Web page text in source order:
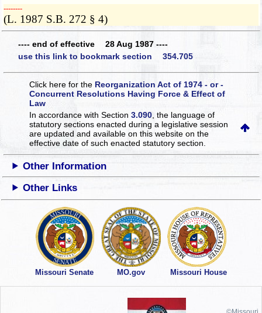
­­--------
(L. 1987 S.B. 272 § 4)
---- end of effective 28 Aug 1987 ----
use this link to bookmark section 354.705
Click here for the Reorganization Act of 1974 - or -
Concurrent Resolutions Having Force & Effect of
Law
In accordance with Section3.090 , the language of
statutory sections enacted during a legislative session
are updated and available on this websiteon the
effective date of such enacted statutory section.
Other Information
Other Links
Missouri Senate MO.gov Missouri House
©Missouri